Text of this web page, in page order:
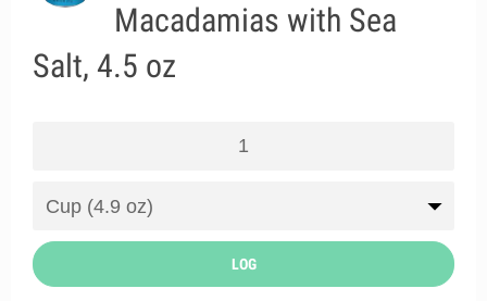
Macadamias with Sea
Salt, 4.5 oz
LOG